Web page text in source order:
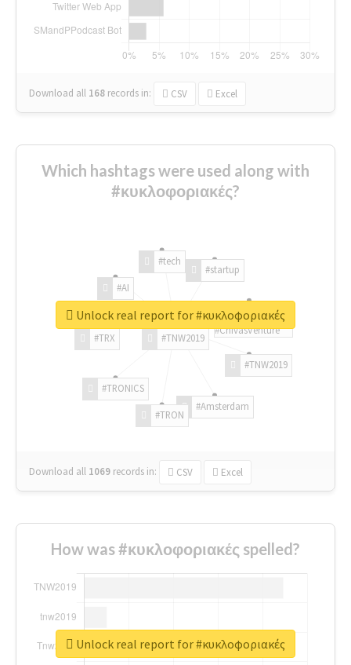
Download all 168 records in: CSV Excel
Which hashtags were used along with
#κυκλοφοριακές?
#TNW2019
#TNW2019
#Amsterdam
#TRON
#TRONICS
#TRX
#AI
#tech
#startup
#ChivasVenture
Download all 1069 records in: CSV Excel
Unlock real report for #κυκλοφοριακές
How was #κυκλοφοριακές spelled?
Unlock real report for #κυκλοφοριακές